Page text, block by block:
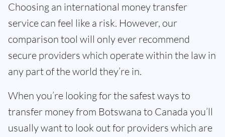
Choosing an international money transfer
service can feel like a risk. However, our
comparison tool will only ever recommend
secure providers which operate within the law in
any part of the world they’re in.
When you’re looking for the safest ways to
transfer money from Botswana to Canada you’ll
usually want to look out for providers which are